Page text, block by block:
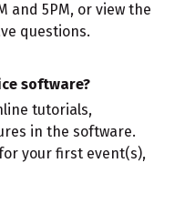
and 5PM, or view the
questions.
software?
tutorials,
in the software.
your first event(s),